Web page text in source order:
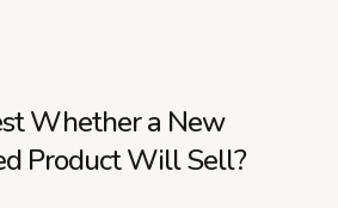
Whether a New
Product Will Sell?